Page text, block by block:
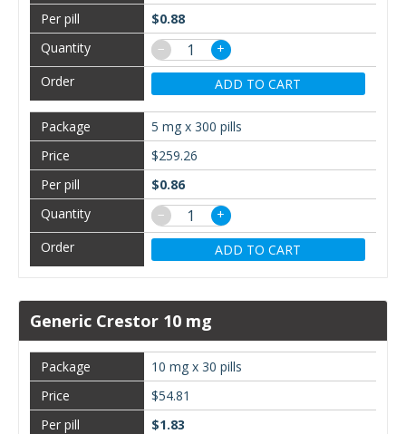
$0.88
−
+
ADD TO CART
5 mg x 300 pills
$259.26
$0.86
−
+
ADD TO CART
Generic Crestor 10 mg
10 mg x 30 pills
$54.81
$1.83